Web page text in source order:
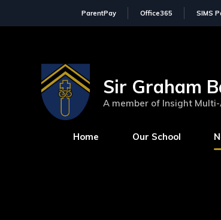
ParentPay Office365 SIMS
Sir Graham
A member of Insight
Home Our School